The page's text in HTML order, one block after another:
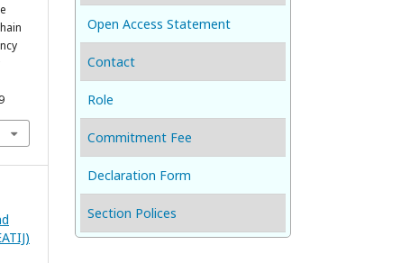
Open Access Statement
Contact
Role
Commitment Fee
Declaration Form
Section Polices